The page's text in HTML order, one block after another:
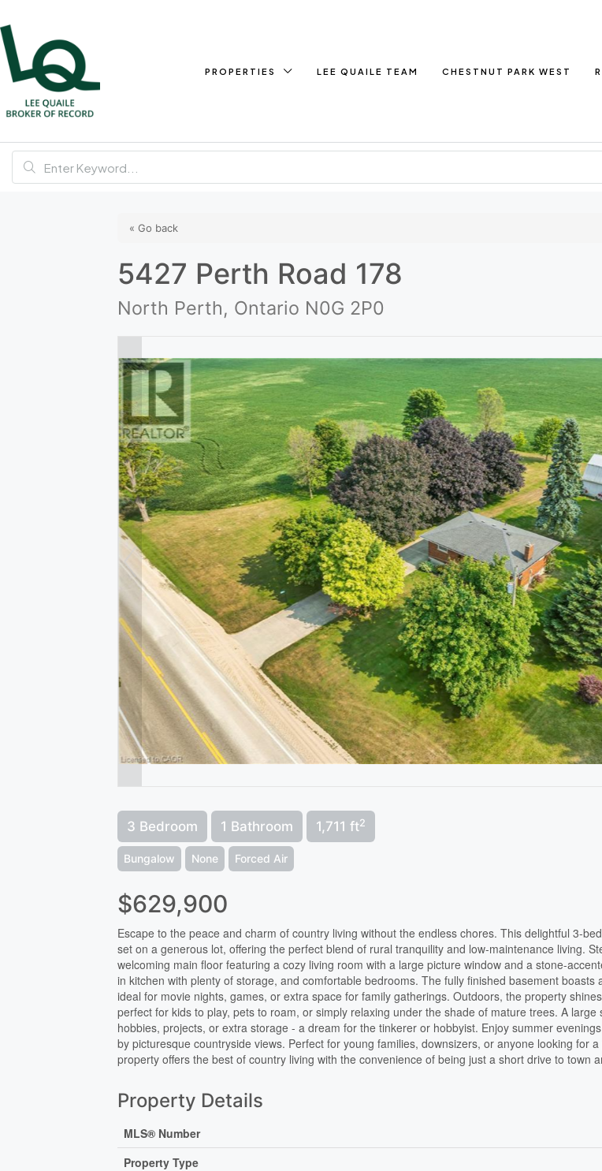
PROPERTIES LEE QUAILE TEAM CHESTNUT PARK WEST
« Go back
5427 Perth Road 178
North Perth, Ontario N0G 2P0
3 Bedroom 1 Bathroom 1,711 ft2
Bungalow None Forced Air
$629,900
Escape to the peace and charm of country living without the endless chores. This delightful 3-
set on a generous lot, offering the perfect blend of rural tranquility and low-maintenance living.
welcoming main floor featuring a cozy living room with a large picture window and a stone-
in kitchen with plenty of storage, and comfortable bedrooms. The fully finished basement boasts
ideal for movie nights, games, or extra space for family gatherings. Outdoors, the property
perfect for kids to play, pets to roam, or simply relaxing under the shade of mature trees. A large
hobbies, projects, or extra storage - a dream for the tinkerer or hobbyist. Enjoy summer
by picturesque countryside views. Perfect for young families, downsizers, or anyone looking for
property offers the best of country living with the convenience of being just a short drive to town
Property Details
MLS® Number
Property Type